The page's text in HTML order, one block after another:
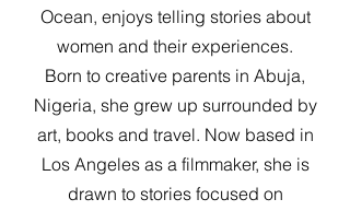
Ocean, enjoys telling stories about
women and their experiences.
Born to creative parents in Abuja,
Nigeria, she grew up surrounded by
art, books and travel. Now based in
Los Angeles as a filmmaker, she is
drawn to stories focused on